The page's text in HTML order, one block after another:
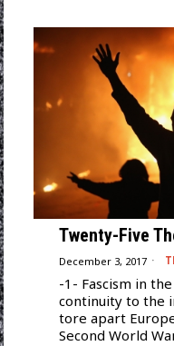
Twenty-Five
December 3, 2017
-1- Fascism in
continuity to the
tore apart
Second World